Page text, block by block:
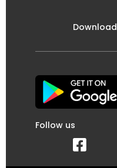
Download
Follow us